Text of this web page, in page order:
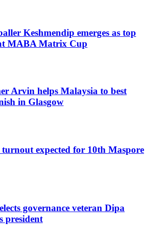
Keshmendip emerges as top
MABA Matrix Cup
Arvin helps Malaysia to best
in Glasgow
turnout expected for 10th Maspore
governance veteran Dipa
president